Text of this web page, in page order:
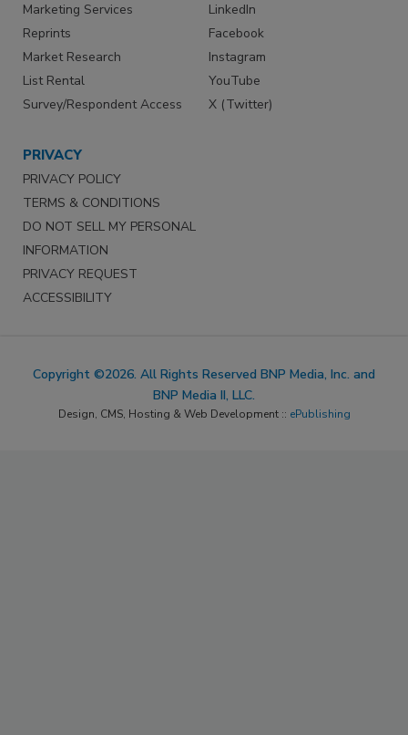
Marketing Services
Reprints
Market Research
List Rental
Survey/Respondent Access
LinkedIn
Facebook
Instagram
YouTube
X (Twitter)
PRIVACY
PRIVACY POLICY
TERMS & CONDITIONS
DO NOT SELL MY PERSONAL
INFORMATION
PRIVACY REQUEST
ACCESSIBILITY
Copyright ©2026. All Rights Reserved BNP Media, Inc. and
BNP Media II, LLC.
Design, CMS, Hosting & Web Development :: ePublishing